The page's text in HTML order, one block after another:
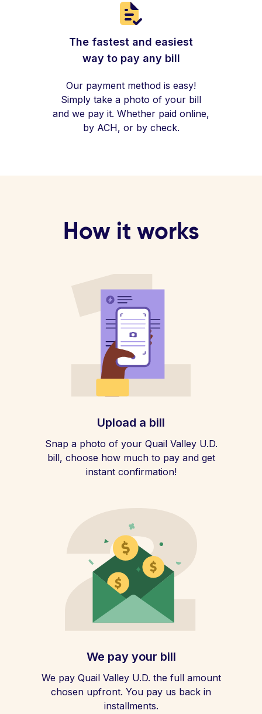
The fastest and easiest
way to pay any bill
Our payment method is easy!
Simply take a photo of your bill
and we pay it. Whether paid online,
by ACH, or by check.
How it works
Upload a bill
Snap a photo of your Quail Valley U.D.
bill, choose how much to pay and get
instant confirmation!
We pay your bill
We pay Quail Valley U.D. the full amount
chosen upfront. You pay us back in
installments.